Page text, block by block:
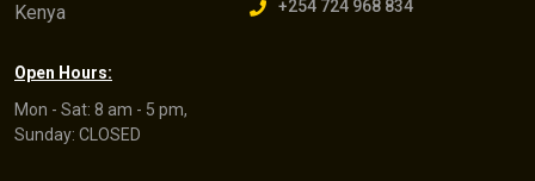
Kenya
+254 724 968 834
Open Hours:
Mon - Sat: 8 am - 5 pm,
Sunday: CLOSED